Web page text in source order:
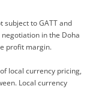
subject to GATT and
in the Doha
profit margin.
local currency pricing,
Local currency